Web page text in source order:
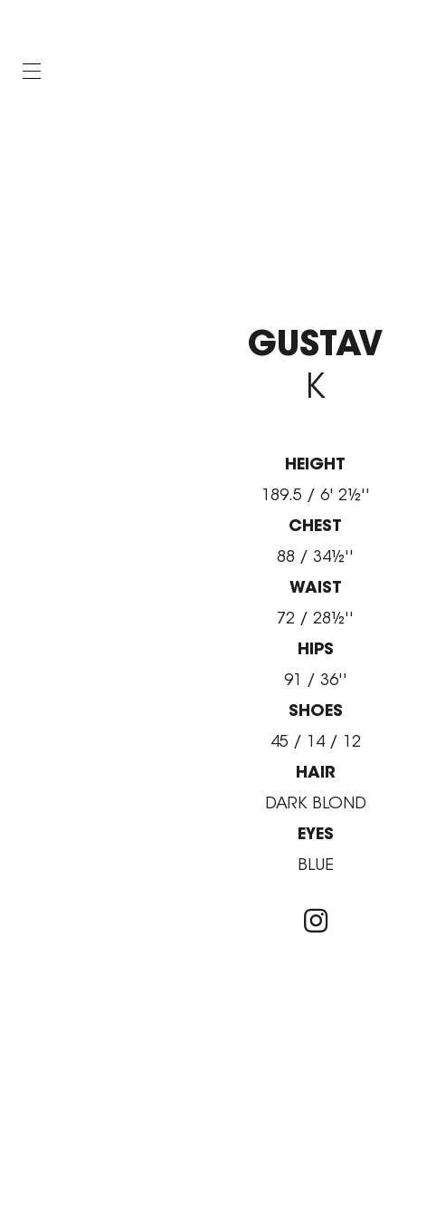
GUSTAV
K
HEIGHT
189.5 / 6' 2½''
CHEST
88 / 34½''
WAIST
72 / 28½''
HIPS
91 / 36''
SHOES
45 / 14 / 12
HAIR
DARK BLOND
EYES
BLUE